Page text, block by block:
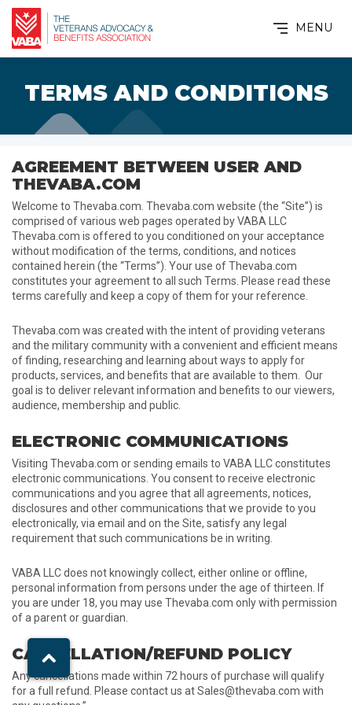
MENU
TERMS AND CONDITIONS
AGREEMENT BETWEEN USER AND
THEVABA.COM
Welcome to Thevaba.com. Thevaba.com website (the “Site”) is
comprised of various web pages operated by VABA LLC
Thevaba.com is offered to you conditioned on your acceptance
without modification of the terms, conditions, and notices
contained herein (the “Terms”). Your use of Thevaba.com
constitutes your agreement to all such Terms. Please read these
terms carefully and keep a copy of them for your reference.
Thevaba.com was created with the intent of providing veterans
and the military community with a convenient and efficient means
of finding, researching and learning about ways to apply for
products, services, and benefits that are available to them. Our
goal is to deliver relevant information and benefits to our viewers,
audience, membership and public.
ELECTRONIC COMMUNICATIONS
Visiting Thevaba.com or sending emails to VABA LLC constitutes
electronic communications. You consent to receive electronic
communications and you agree that all agreements, notices,
disclosures and other communications that we provide to you
electronically, via email and on the Site, satisfy any legal
requirement that such communications be in writing.
VABA LLC does not knowingly collect, either online or offline,
personal information from persons under the age of thirteen. If
you are under 18, you may use Thevaba.com only with permission
of a parent or guardian.
CANCELLATION/REFUND POLICY
Any cancellations made within 72 hours of purchase will qualify
for a full refund. Please contact us at Sales@thevaba.com with